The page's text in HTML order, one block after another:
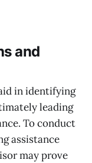
and
in identifying
leading
To conduct
assistance
may prove